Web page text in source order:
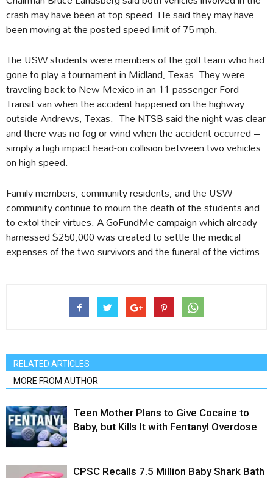
crash may have been at top speed. He said they may have
been moving at the posted speed limit of 75 mph.
The USW students were members of the golf team who had
gone to play a tournament in Midland, Texas. They were
traveling back to New Mexico in an 11-passenger Ford
Transit van when the accident happened on the highway
outside Andrews, Texas. The NTSB said the night was clear
and there was no fog or wind when the accident occurred –
simply a high impact head-on collision between two vehicles
on high speed.
Family members, community residents, and the USW
community continue to mourn the death of the students and
to extol their virtues. A GoFundMe campaign which already
harnessed $250,000 was created to settle the medical
expenses of the two survivors and the funeral of the victims.
RELATED ARTICLES
MORE FROM AUTHOR
Teen Mother Plans to Give Cocaine to
Baby, but Kills It with Fentanyl Overdose
CPSC Recalls 7.5 Million Baby Shark Bath